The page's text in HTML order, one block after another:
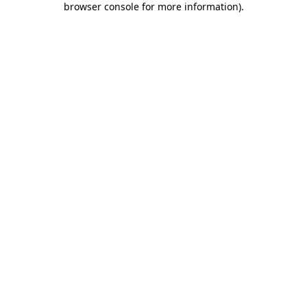
browser console for more information).